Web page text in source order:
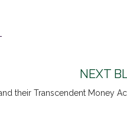
NEXT
their Transcendent Money